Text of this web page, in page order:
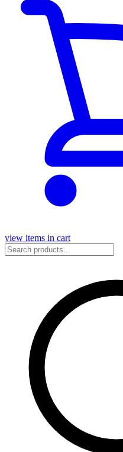
view items in cart